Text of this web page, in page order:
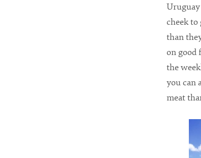
cheek
than
on good
the
you can
meat